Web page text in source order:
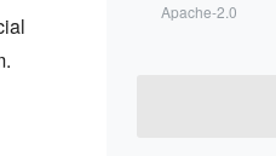
Apache-2.0